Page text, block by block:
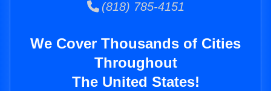
(818) 785-4151
We Cover Thousands of Cities
Throughout
The United States!